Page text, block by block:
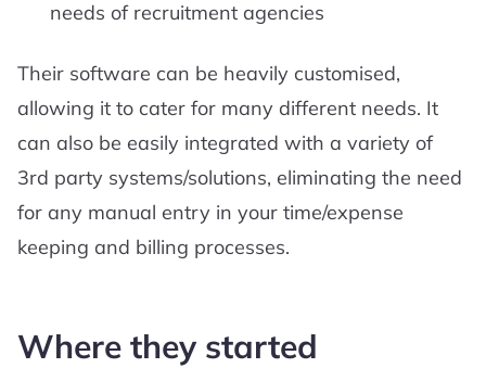
needs of recruitment agencies
Their software can be heavily customised,
allowing it to cater for many different needs. It
can also be easily integrated with a variety of
3rd party systems/solutions, eliminating the need
for any manual entry in your time/expense
keeping and billing processes.
Where they started